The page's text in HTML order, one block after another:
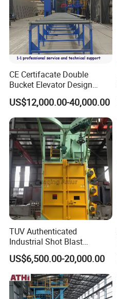
CE Certifacate Double
Bucket Elevator Design
Steel Weldments Beams
Roller Conveyor Shot Blaster
Blasting Machine
US$12,000.00-40,000.00
TUV Authenticated
Industrial Shot Blast
Machine and Sandblasting
Equipment/Hook Type Shot
Blasting Machine/Over
Head Hanger/Hanger Shot
Blast Machine/Sandblast
US$6,500.00-20,000.00